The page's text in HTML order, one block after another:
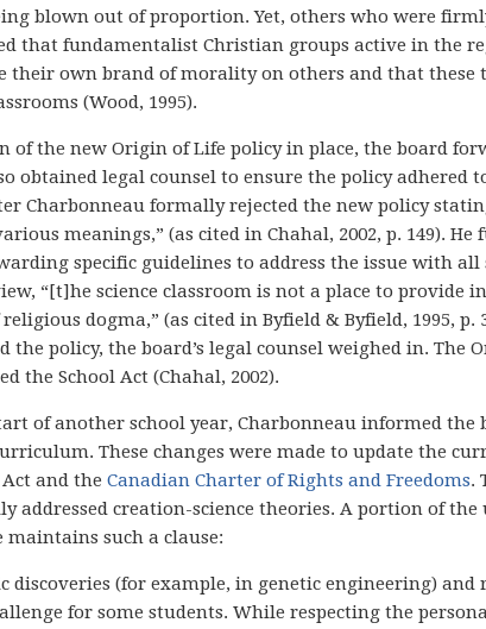
blown out of proportion. Yet, others who were
that fundamentalist Christian groups active in the
their own brand of morality on others and that these
(Wood, 1995).
of the new Origin of Life policy in place, the board
obtained legal counsel to ensure the policy adhered
Charbonneau formally rejected the new policy
meanings,” (as cited in Chahal, 2002, p. 149).
specific guidelines to address the issue with all
“[t]he science classroom is not a place to provide
dogma,” (as cited in Byfield & Byfield, 1995, p.
the policy, the board’s legal counsel weighed in. The
the School Act (Chahal, 2002).
of another school year, Charbonneau informed the
These changes were made to update the
and the Canadian Charter of Rights and Freedoms.
addressed creation-science theories. A portion of the
such a clause:
discoveries (for example, in genetic engineering)
for some students. While respecting the